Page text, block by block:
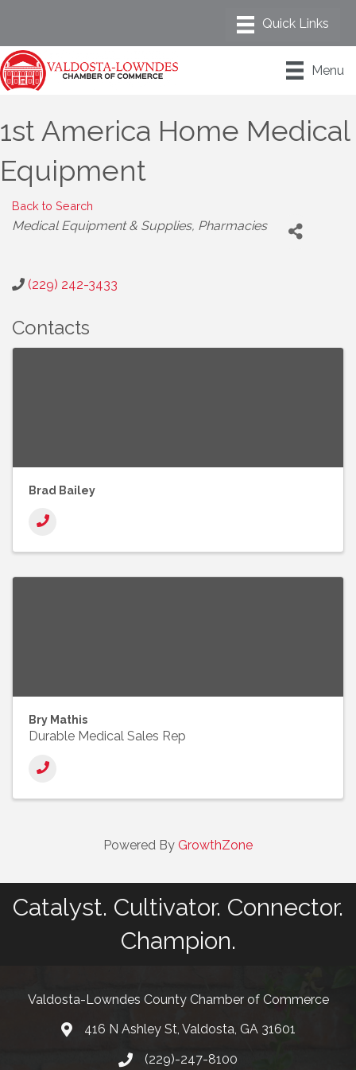
Menu
1st America Home Medical
Equipment
Back to Search
Categories
Medical Equipment & Supplies Pharmacies
(229) 242-3433
Contacts
Brad Bailey
Bry Mathis
Durable Medical Sales Rep
Powered By GrowthZone
Catalyst. Cultivator. Connector.
Champion.
Valdosta-Lowndes County Chamber of Commerce
Address416 N Ashley St, Valdosta, GA 31601
Phone(229)-247-8100